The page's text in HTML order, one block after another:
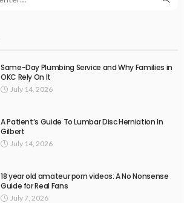
Same-Day Plumbing Service and Why Families in
OKC Rely On It
July 14, 2026
A Patient’s Guide To Lumbar Disc Herniation In
Gilbert
July 14, 2026
18 year old amateur porn videos: A No Nonsense
Guide for Real Fans
July 7, 2026